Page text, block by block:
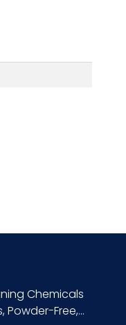
Chemicals
Powder-Free,...